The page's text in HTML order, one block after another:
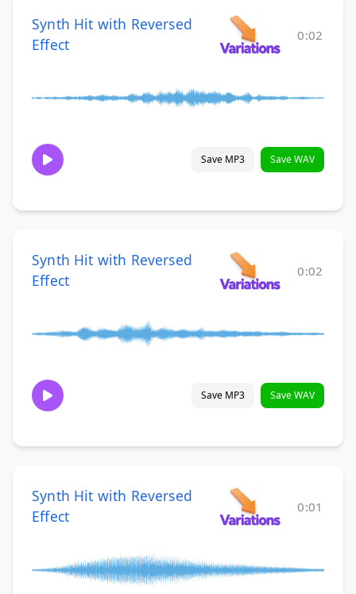
Synth Hit with Reversed
Effect
0:02
Save MP3 Save WAV
Synth Hit with Reversed
Effect
0:02
Save MP3 Save WAV
Synth Hit with Reversed
Effect
0:01